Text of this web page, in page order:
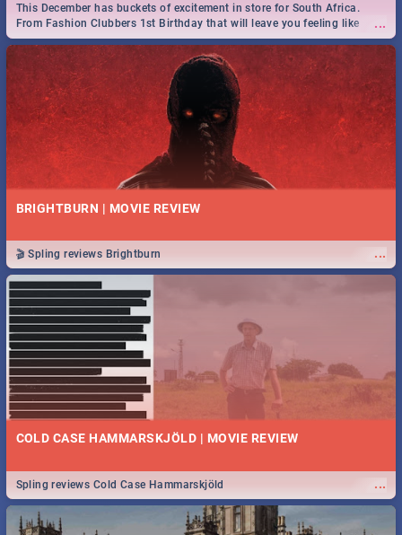
...
This December has buckets of excitement in store for South Africa.
From Fashion Clubbers 1st Birthday that will leave you feeling like
royalty to Durban's epic Rage Festival for one massive jol.
BRIGHTBURN | MOVIE REVIEW
...
🎬 Spling reviews Brightburn
COLD CASE HAMMARSKJÖLD | MOVIE REVIEW
...
Spling reviews Cold Case Hammarskjöld